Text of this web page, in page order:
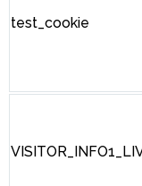
test_cookie